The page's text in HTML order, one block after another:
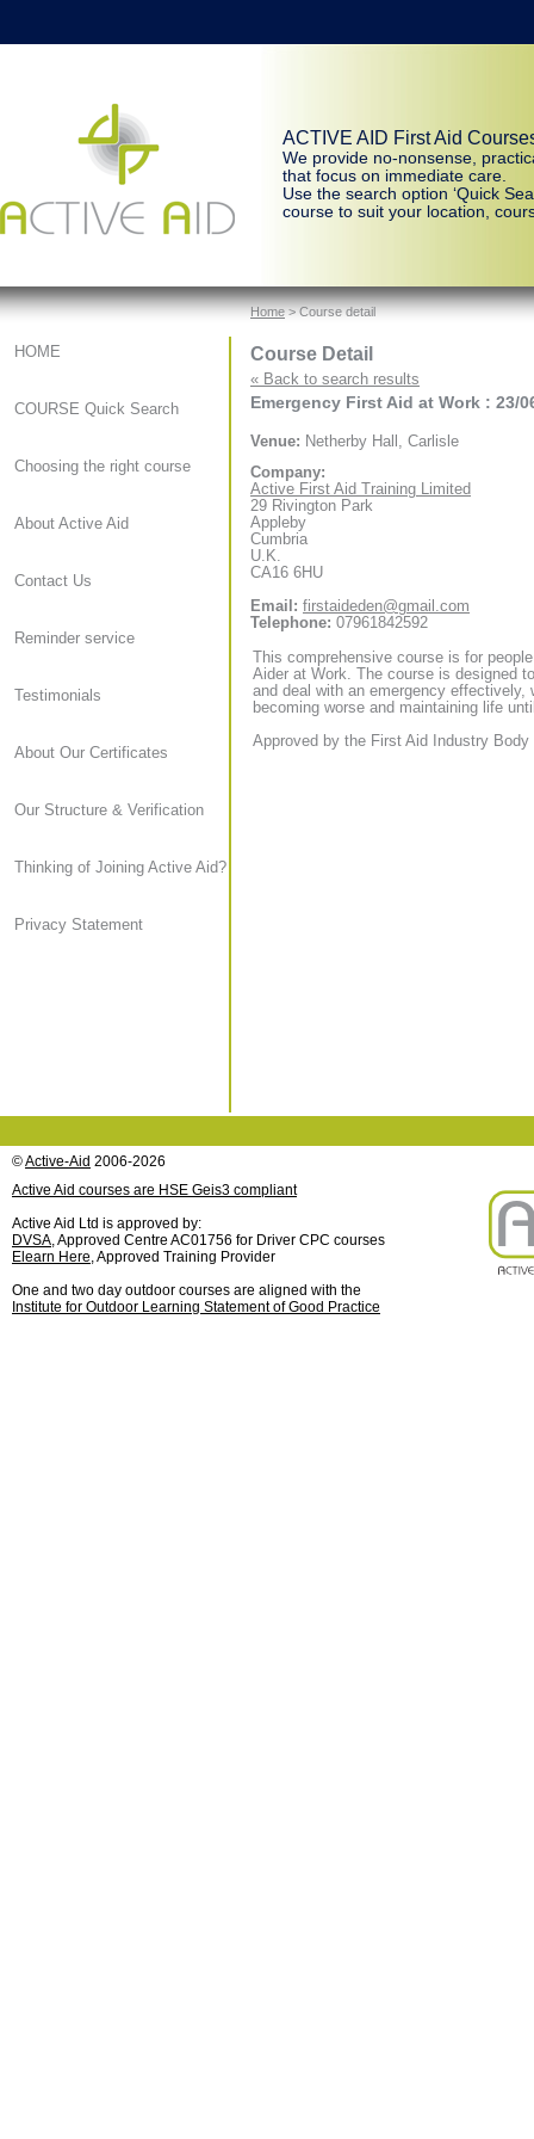
ACTIVE AID First Aid
We provide no-nonsense,
that focus on immediate care.
Use the search option ‘Quick
course to suit your location,
HOME
COURSE Quick Search
Choosing the right course
About Active Aid
Contact Us
Reminder service
Testimonials
About Our Certificates
Our Structure & Verification
Thinking of Joining Active Aid?
Privacy Statement
Home> Course detail
Course Detail
« Back to search results
Emergency First Aid at Work : 23/
Venue: Netherby Hall, Carlisle
Company:
Active First Aid Training Limited
29 Rivington Park
Appleby
Cumbria
U.K.
CA16 6HU
Email: firstaideden@gmail.com
Telephone: 07961842592
This comprehensive course is for
Aider at Work. The course is designed
and deal with an emergency
becoming worse and maintaining life
Approved by the First Aid Industry Body
©Active-Aid 2006-2026
Active Aid courses are HSE Geis3 compliant
Active Aid Ltd is approved by:
DVSA, Approved Centre AC01756 for Driver CPC courses
Elearn Here, Approved Training Provider
One and two day outdoor courses are aligned with the
Institute for Outdoor Learning Statement of Good Practice